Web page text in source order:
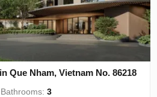
Que Nham, Vietnam No. 86218
Bathrooms:3